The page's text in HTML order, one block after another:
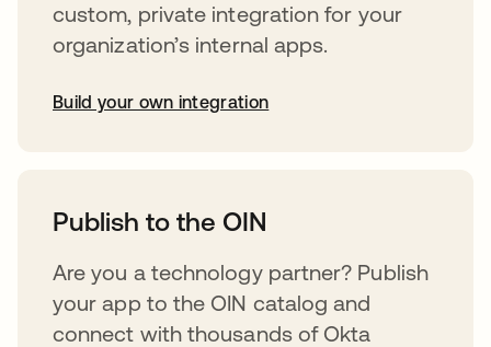
custom, private integration for your
organization’s internal apps.
Build your own integration
Publish to the OIN
Are you a technology partner? Publish
your app to the OIN catalog and
connect with thousands of Okta